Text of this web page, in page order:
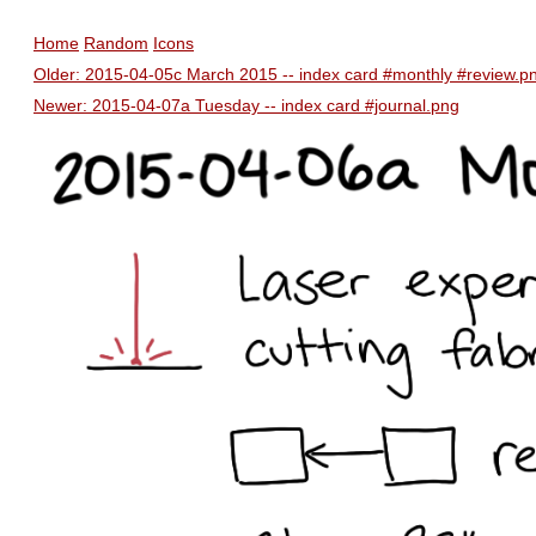
Home Random Icons
Older: 2015-04-05c March 2015 -- index card #monthly
Newer: 2015-04-07a Tuesday -- index card #journal.png